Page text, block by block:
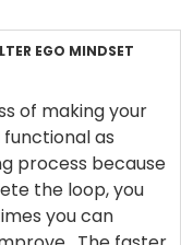
EGO MINDSET
of making your
as
process because
the loop, you
you can